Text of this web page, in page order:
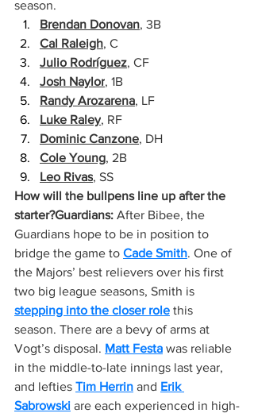
season.
Brendan Donovan, 3B
Cal Raleigh, C
Julio Rodríguez, CF
Josh Naylor, 1B
Randy Arozarena, LF
Luke Raley, RF
Dominic Canzone, DH
Cole Young, 2B
Leo Rivas, SS
How will the bullpens line up after the
starter?Guardians: After Bibee, the
Guardians hope to be in position to
bridge the game to Cade Smith. One of
the Majors’ best relievers over his first
two big league seasons, Smith is
stepping into the closer role this
season. There are a bevy of arms at
Vogt’s disposal. Matt Festa was reliable
in the middle-to-late innings last year,
and lefties Tim Herrin and Erik
Sabrowski are each experienced in high-